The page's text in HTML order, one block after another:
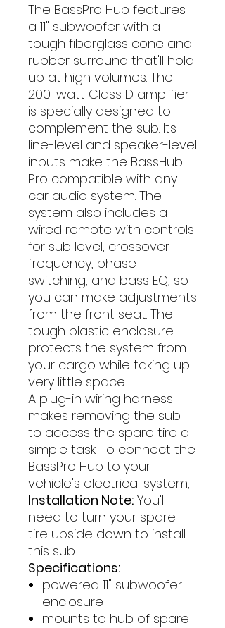
The BassPro Hub features
a 11" subwoofer with a
tough fiberglass cone and
rubber surround that'll hold
up at high volumes. The
200-watt Class D amplifier
is specially designed to
complement the sub. Its
line-level and speaker-level
inputs make the BassHub
Pro compatible with any
car audio system. The
system also includes a
wired remote with controls
for sub level, crossover
frequency, phase
switching, and bass EQ, so
you can make adjustments
from the front seat. The
tough plastic enclosure
protects the system from
your cargo while taking up
very little space.
A plug-in wiring harness
makes removing the sub
to access the spare tire a
simple task. To connect the
BassPro Hub to your
vehicle's electrical system,
Installation Note: You'll
need to turn your spare
tire upside down to install
this sub.
Specifications:
powered 11" subwoofer
enclosure
mounts to hub of spare